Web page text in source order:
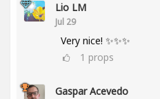
Lio LM
Jul 29
Very nice! ✨✨✨
1 props
Gaspar Acevedo